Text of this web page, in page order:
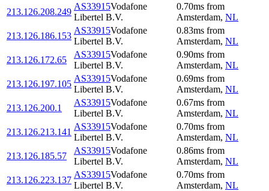
213.126.208.249
AS33915Vodafone
Libertel B.V.
0.70ms from
Amsterdam, NL
213.126.186.153
AS33915Vodafone
Libertel B.V.
0.83ms from
Amsterdam, NL
213.126.172.65
AS33915Vodafone
Libertel B.V.
0.90ms from
Amsterdam, NL
213.126.197.105
AS33915Vodafone
Libertel B.V.
0.69ms from
Amsterdam, NL
213.126.200.1
AS33915Vodafone
Libertel B.V.
0.67ms from
Amsterdam, NL
213.126.213.141
AS33915Vodafone
Libertel B.V.
0.70ms from
Amsterdam, NL
213.126.185.57
AS33915Vodafone
Libertel B.V.
0.86ms from
Amsterdam, NL
213.126.223.137
AS33915Vodafone
Libertel B.V.
0.70ms from
Amsterdam, NL